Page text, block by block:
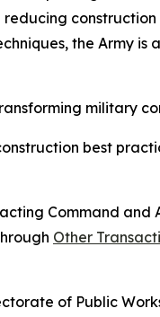
the Army
military
best
Command
Other
of Public